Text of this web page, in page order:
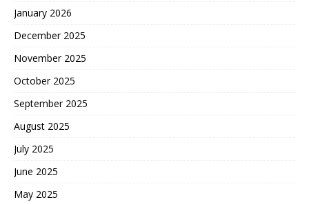
January 2026
December 2025
November 2025
October 2025
September 2025
August 2025
July 2025
June 2025
May 2025